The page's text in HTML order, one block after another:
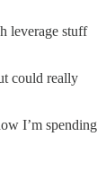
leverage stuff
could really
I’m spending